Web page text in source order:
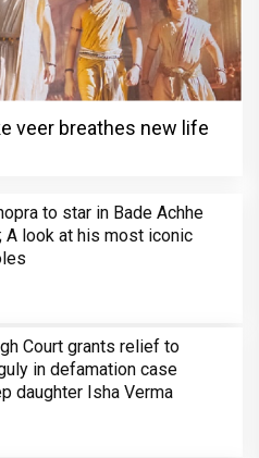
veer breathes new life
to star in Bade Achhe
A look at his most iconic
Court grants relief to
in defamation case
daughter Isha Verma